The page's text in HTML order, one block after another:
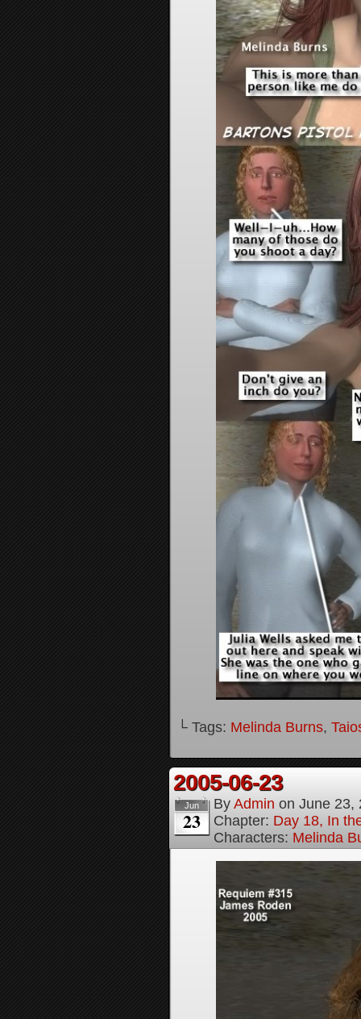
└ Tags: Melinda Burns,
2005-06-23
Jun
23
By Admin on June 23,
Chapter: Day 18, In
Characters: Melinda